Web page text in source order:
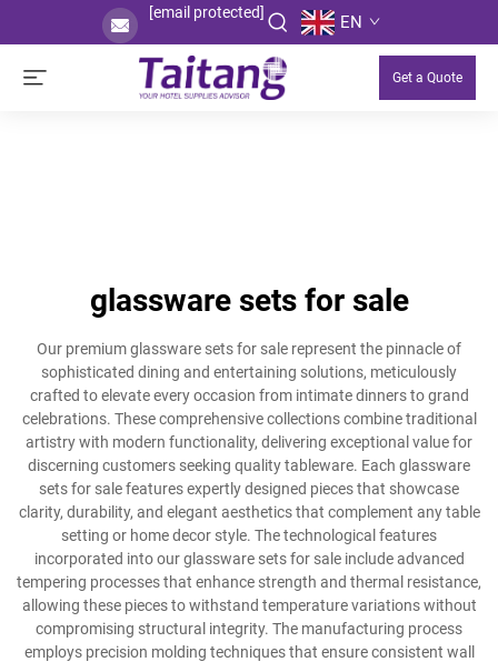
[email protected] EN
Get a Quote
glassware sets for sale
Our premium glassware sets for sale represent the pinnacle of
sophisticated dining and entertaining solutions, meticulously
crafted to elevate every occasion from intimate dinners to grand
celebrations. These comprehensive collections combine traditional
artistry with modern functionality, delivering exceptional value for
discerning customers seeking quality tableware. Each glassware
sets for sale features expertly designed pieces that showcase
clarity, durability, and elegant aesthetics that complement any table
setting or home decor style. The technological features
incorporated into our glassware sets for sale include advanced
tempering processes that enhance strength and thermal resistance,
allowing these pieces to withstand temperature variations without
compromising structural integrity. The manufacturing process
employs precision molding techniques that ensure consistent wall